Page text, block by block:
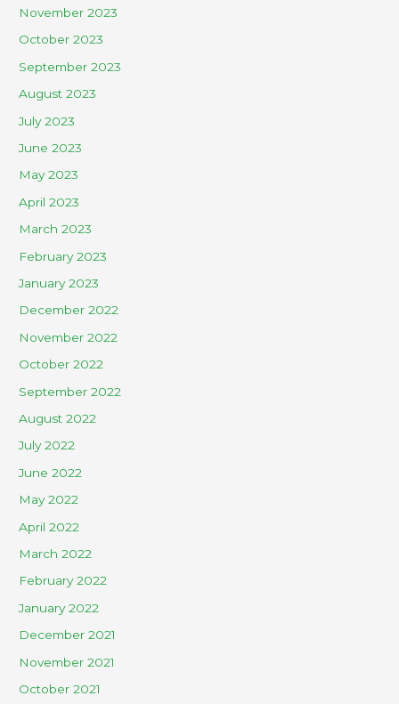
November 2023
October 2023
September 2023
August 2023
July 2023
June 2023
May 2023
April 2023
March 2023
February 2023
January 2023
December 2022
November 2022
October 2022
September 2022
August 2022
July 2022
June 2022
May 2022
April 2022
March 2022
February 2022
January 2022
December 2021
November 2021
October 2021